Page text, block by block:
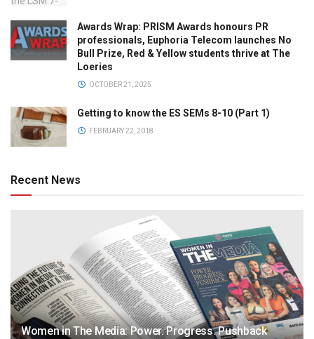
Awards Wrap: PRISM Awards honours PR
professionals, Euphoria Telecom launches No
Bull Prize, Red & Yellow students thrive at The
Loeries
OCTOBER 21, 2025
Getting to know the ES SEMs 8-10 (Part 1)
FEBRUARY 22, 2018
Recent News
Women in The Media: Power. Progress. Pushback